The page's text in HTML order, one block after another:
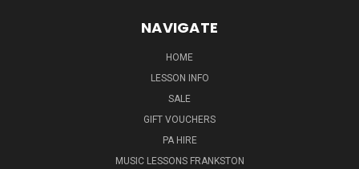
NAVIGATE
HOME
LESSON INFO
SALE
GIFT VOUCHERS
PA HIRE
MUSIC LESSONS FRANKSTON